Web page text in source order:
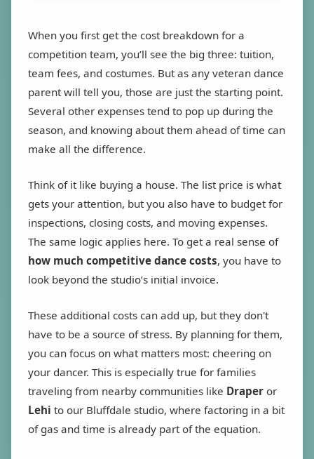
When you first get the cost breakdown for a
competition team, you’ll see the big three: tuition,
team fees, and costumes. But as any veteran dance
parent will tell you, those are just the starting point.
Several other expenses tend to pop up during the
season, and knowing about them ahead of time can
make all the difference.
Think of it like buying a house. The list price is what
gets your attention, but you also have to budget for
inspections, closing costs, and moving expenses.
The same logic applies here. To get a real sense of
how much competitive dance costs, you have to
look beyond the studio’s initial invoice.
These additional costs can add up, but they don't
have to be a source of stress. By planning for them,
you can focus on what matters most: cheering on
your dancer. This is especially true for families
traveling from nearby communities like Draper or
Lehi to our Bluffdale studio, where factoring in a bit
of gas and time is already part of the equation.